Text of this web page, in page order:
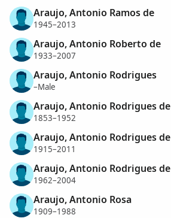
Araujo, Antonio Ramos de
1945–2013
Araujo, Antonio Roberto de
1933–2007
Araujo, Antonio Rodrigues
–Male
Araujo, Antonio Rodrigues de
1853–1952
Araujo, Antonio Rodrigues de
1915–2011
Araujo, Antonio Rodrigues de
1962–2004
Araujo, Antonio Rosa
1909–1988